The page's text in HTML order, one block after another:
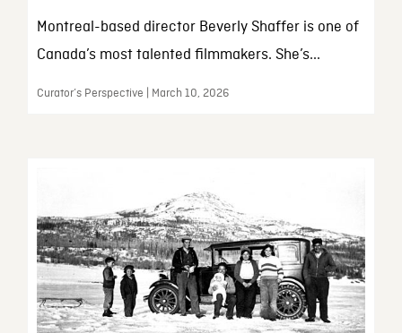
Montreal-based director Beverly Shaffer is one of
Canada’s most talented filmmakers. She’s...
Curator’s Perspective | March 10, 2026